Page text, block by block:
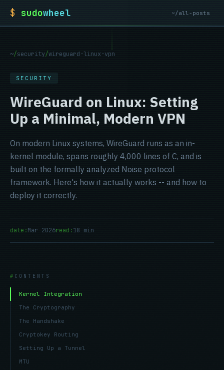
$ sudowheel ~/all-posts
~/security/wireguard-linux-vpn
SECURITY
WireGuard on Linux: Setting
Up a Minimal, Modern VPN
On modern Linux systems, WireGuard runs as an in-
kernel module, spans roughly 4,000 lines of C, and is
built on the formally analyzed Noise protocol
framework. Here's how it actually works -- and how to
deploy it correctly.
date:Mar 2026read:18 min
CONTENTS
Kernel Integration
The Cryptography
The Handshake
Cryptokey Routing
Setting Up a Tunnel
MTU